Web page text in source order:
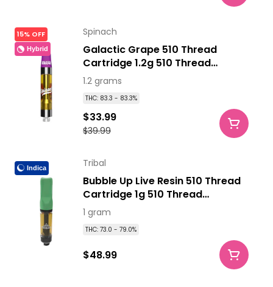
15% OFF
Hybrid
Spinach
Galactic Grape 510 Thread
Cartridge 1.2g 510 Thread
Cartridges
1.2 grams
THC: 83.3 - 83.3%
$39.99
$33.99
Indica Tribal
Bubble Up Live Resin 510 Thread
Cartridge 1g 510 Thread
Cartridges
1 gram
THC: 73.0 - 79.0%
$48.99